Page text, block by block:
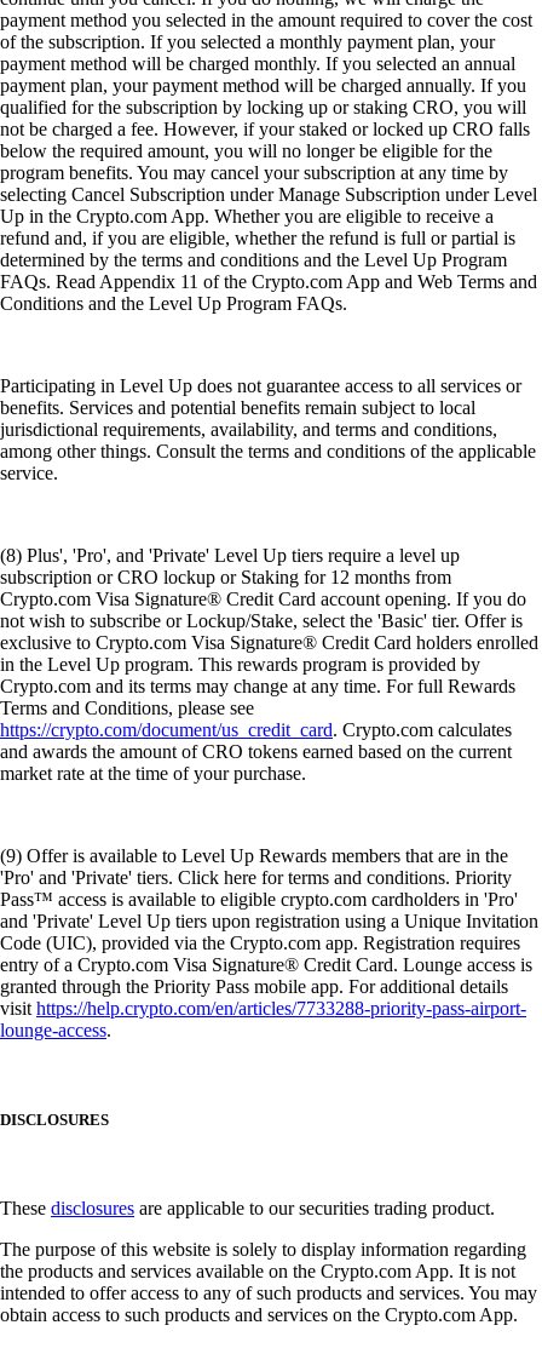
payment method you selected in the amount required to cover the cost
of the subscription. If you selected a monthly payment plan, your
payment method will be charged monthly. If you selected an annual
payment plan, your payment method will be charged annually. If you
qualified for the subscription by locking up or staking CRO, you will
not be charged a fee. However, if your staked or locked up CRO falls
below the required amount, you will no longer be eligible for the
program benefits. You may cancel your subscription at any time by
selecting Cancel Subscription under Manage Subscription under Level
Up in the Crypto.com App. Whether you are eligible to receive a
refund and, if you are eligible, whether the refund is full or partial is
determined by the terms and conditions and the Level Up Program
FAQs. Read Appendix 11 of the Crypto.com App and Web Terms and
Conditions and the Level Up Program FAQs.
Participating in Level Up does not guarantee access to all services or
benefits. Services and potential benefits remain subject to local
jurisdictional requirements, availability, and terms and conditions,
among other things. Consult the terms and conditions of the applicable
service.
(8) Plus', 'Pro', and 'Private' Level Up tiers require a level up
subscription or CRO lockup or Staking for 12 months from
Crypto.com Visa Signature® Credit Card account opening. If you do
not wish to subscribe or Lockup/Stake, select the 'Basic' tier. Offer is
exclusive to Crypto.com Visa Signature® Credit Card holders enrolled
in the Level Up program. This rewards program is provided by
Crypto.com and its terms may change at any time. For full Rewards
Terms and Conditions, please see
https://crypto.com/document/us_credit_card. Crypto.com calculates
and awards the amount of CRO tokens earned based on the current
market rate at the time of your purchase.
(9) Offer is available to Level Up Rewards members that are in the
'Pro' and 'Private' tiers. Click here for terms and conditions. Priority
Pass™ access is available to eligible crypto.com cardholders in 'Pro'
and 'Private' Level Up tiers upon registration using a Unique Invitation
Code (UIC), provided via the Crypto.com app. Registration requires
entry of a Crypto.com Visa Signature® Credit Card. Lounge access is
granted through the Priority Pass mobile app. For additional details
visithttps://help.crypto.com/en/articles/7733288-priority-pass-airport-
lounge-access.
DISCLOSURES
These disclosures are applicable to our securities trading product.
The purpose of this website is solely to display information regarding
the products and services available on the Crypto.com App. It is not
intended to offer access to any of such products and services. You may
obtain access to such products and services on the Crypto.com App.